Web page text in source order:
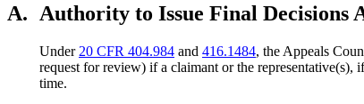
A. Authority to Issue Final Decisions
Under 20 CFR 404.984 and 416.1484, the Appeals
request for review) if a claimant or the
time.